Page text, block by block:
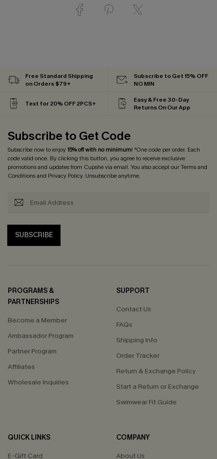
Free Standard Shipping
on Orders $79+
Subscribe to Get 15% OFF
NO MIN
Text for 20% OFF 2PCS+
Easy & Free 30-Day
Returns On Our App
Subscribe to Get Code
Subscribe now to enjoy15% off with no minimum! *One code per order. Each
code valid once. By clicking this button, you agree to receive exclusive
promotions and updates from Cupshe via email. You also accept ourTerms and
Conditionsand Privacy Policy. Unsubscribe anytime.
SUBSCRIBE
PROGRAMS &
PARTNERSHIPS
Become a Member
Ambassador Program
Partner Program
Affiliates
Wholesale Inquiries
SUPPORT
Contact Us
FAQs
Shipping Info
Order Tracker
Return & Exchange Policy
Start a Return or Exchange
Swimwear Fit Guide
QUICK LINKS
E-Gift Card
COMPANY
About Us